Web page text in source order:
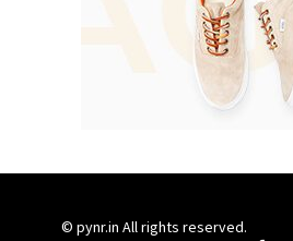
© pynr.in All rights reserved.